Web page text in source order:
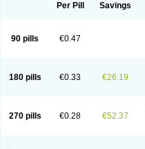
Per Pill Savings
90 pills €0.47
180 pills €0.33 €26.19
270 pills €0.28 €52.37